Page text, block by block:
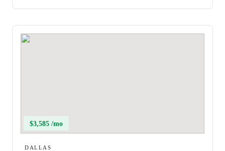
$3,585 /mo
DALLAS